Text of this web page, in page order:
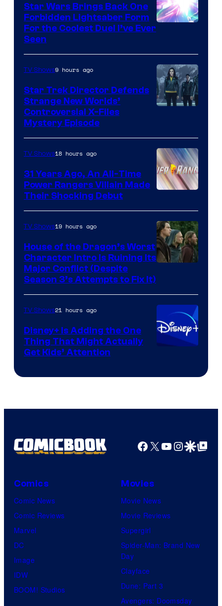
Star Wars Brings Back One
Forbidden Lightsaber Form
For the Coolest Duel I’ve Ever
Seen
TV Shows9 hours ago
Star Trek Director Defends
Strange New Worlds’
Controversial X-Files
Mystery Episode
TV Shows18 hours ago
31 Years Ago, An All-Time
Power Rangers Villain Made
Their Shocking Debut
HBO
TV Shows19 hours ago
House of the Dragon’s Worst
Character Intro Is Ruining Its
Major Conflict (Despite
Season 3’s Attempts to Fix It)
TV Shows21 hours ago
Disney+ Is Adding the One
Thing That Might Actually
Get Kids’ Attention
Facebook
X YouTube
GoogleGoogle Top
Comics
Comic News
Comic Reviews
Marvel
DC
Image
IDW
BOOM! Studios
Movies
Movie News
Movie Reviews
Supergirl
Spider-Man: Brand New
Day
Clayface
Dune: Part 3
Avengers: Doomsday